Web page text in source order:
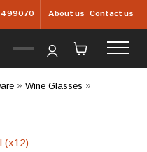
499070 About us Contact us
» Wine Glasses »